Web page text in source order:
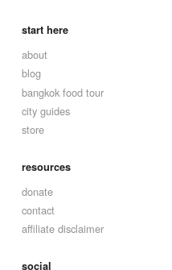
start here
about
blog
bangkok food tour
city guides
store
resources
donate
contact
affiliate disclaimer
social